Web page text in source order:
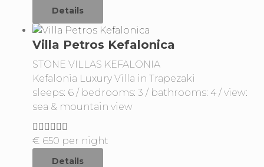
Details
Villa Petros Kefalonica
STONE VILLAS KEFALONIA
Kefalonia Luxury Villa in Trapezaki
sleeps: 6 / bedrooms: 3 / bathrooms: 4 / view:
sea & mountain view
€ 650 per night
Details